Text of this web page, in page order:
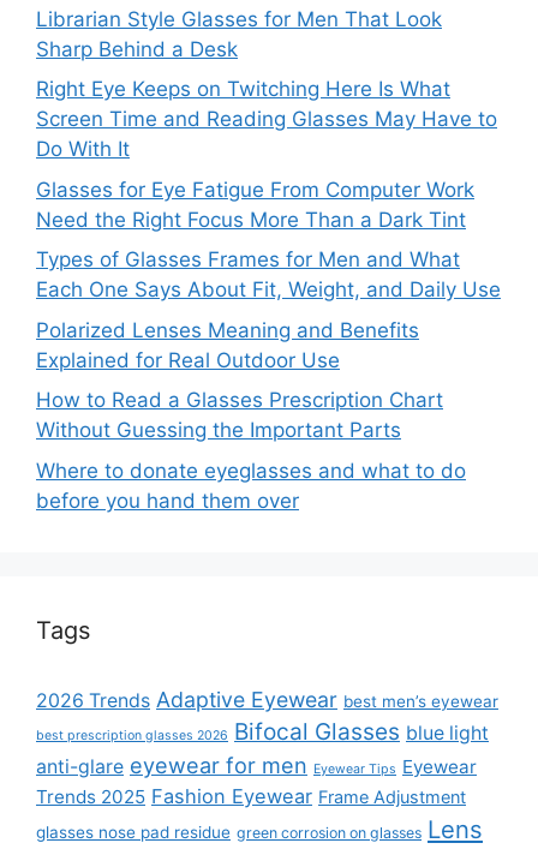
Librarian Style Glasses for Men That Look
Sharp Behind a Desk
Right Eye Keeps on Twitching Here Is What
Screen Time and Reading Glasses May Have to
Do With It
Glasses for Eye Fatigue From Computer Work
Need the Right Focus More Than a Dark Tint
Types of Glasses Frames for Men and What
Each One Says About Fit, Weight, and Daily Use
Polarized Lenses Meaning and Benefits
Explained for Real Outdoor Use
How to Read a Glasses Prescription Chart
Without Guessing the Important Parts
Where to donate eyeglasses and what to do
before you hand them over
Tags
2026 Trends Adaptive Eyewear best men’s eyewear
best prescription glasses 2026 Bifocal Glasses blue light
anti-glare eyewear for men Eyewear Tips Eyewear
Trends 2025 Fashion Eyewear Frame Adjustment
glasses nose pad residue green corrosion on glasses Lens